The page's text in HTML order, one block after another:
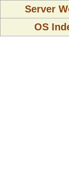
Server
OS